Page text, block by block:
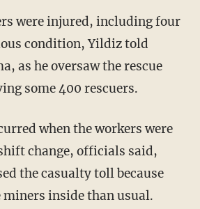
were injured, including four
condition, Yildiz told
as he oversaw the rescue
some 400 rescuers.
when the workers were
change, officials said,
the casualty toll because
miners inside than usual.